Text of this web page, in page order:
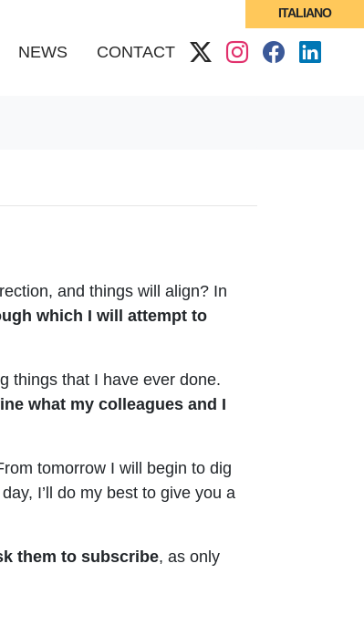
ITALIANO
NEWS(CURRENT)
CONTACT
and things will align? In
which I will attempt to
things that I have ever done.
what my colleagues and I
tomorrow I will begin to dig
I’ll do my best to give you a
them to subscribe, as only